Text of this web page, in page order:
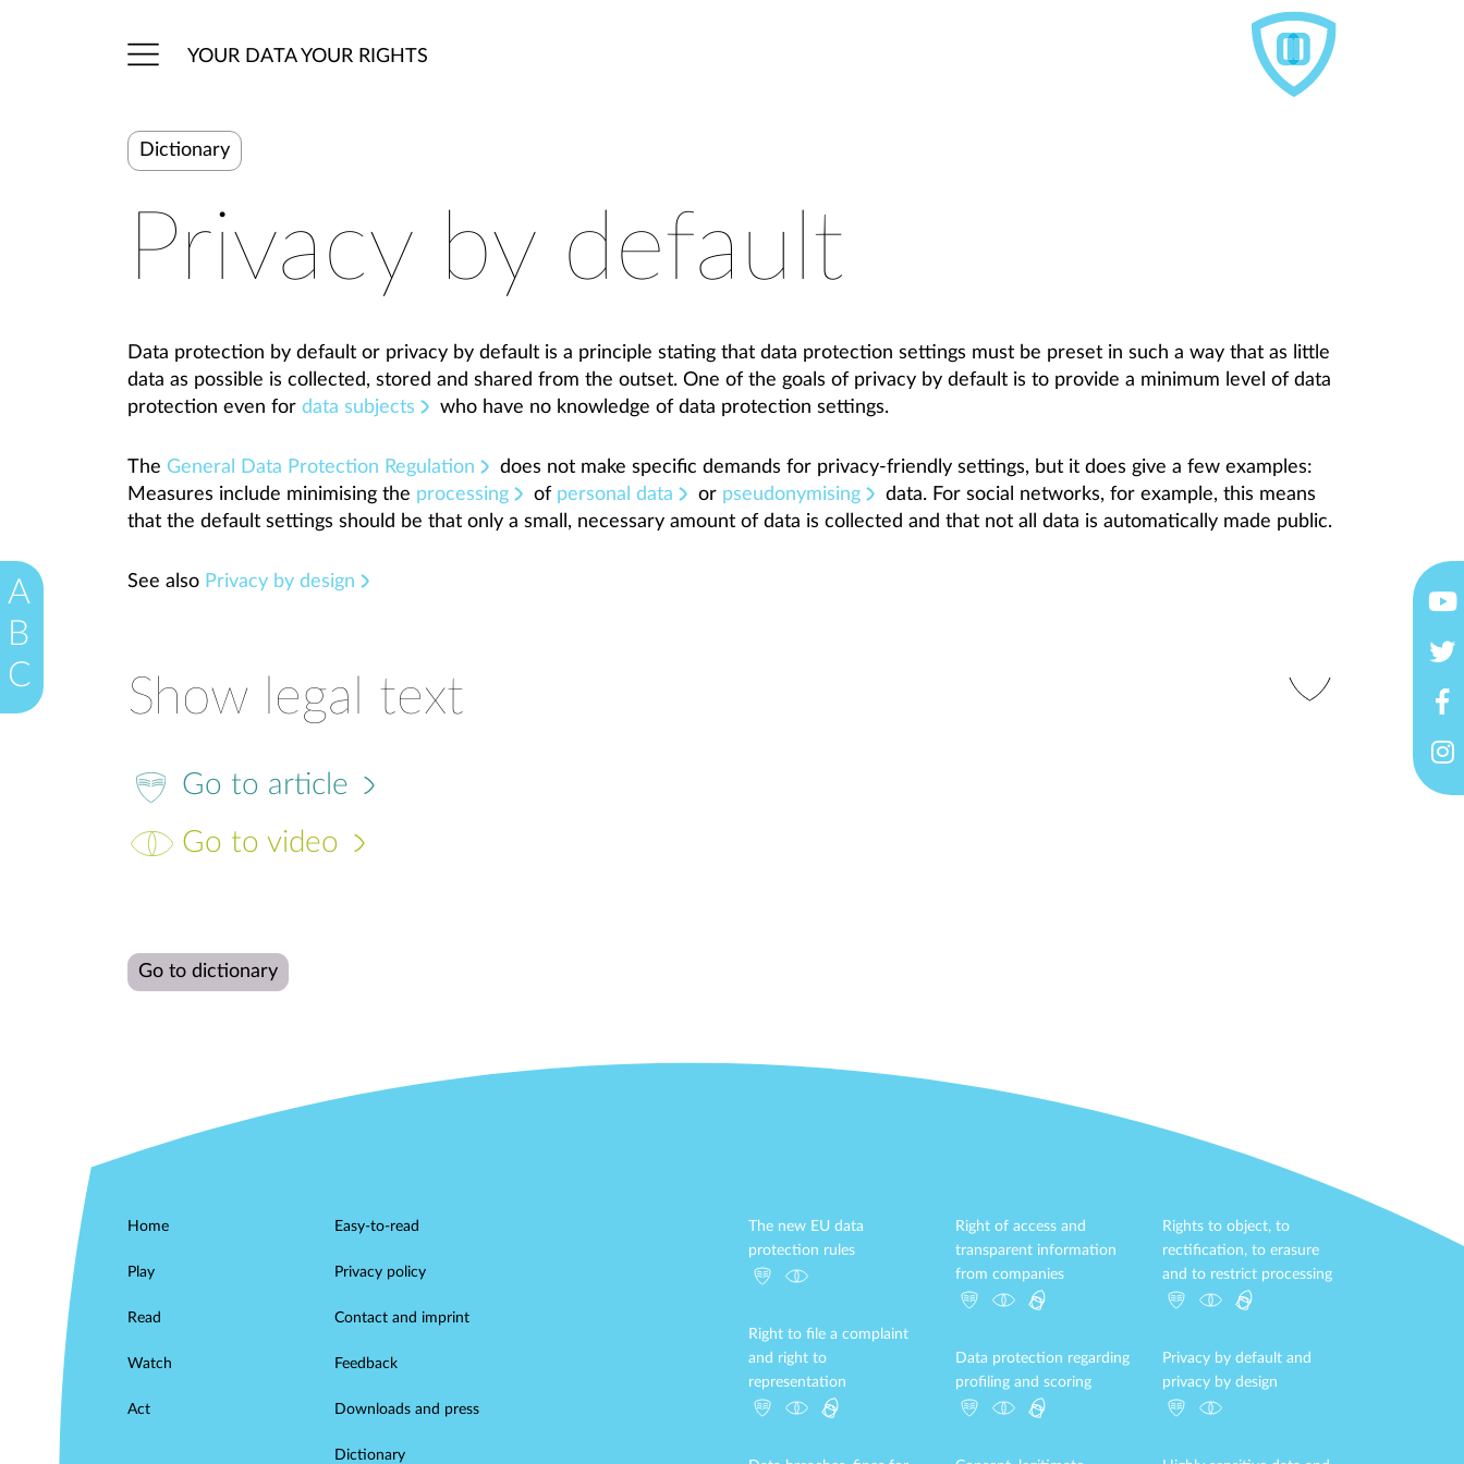
YOUR DATA YOUR RIGHTS
Dictionary
Privacy by default
Data protection by default or privacy by default is a principle stating that data protection settings must be preset in such a way that as little
data as possible is collected, stored and shared from the outset. One of the goals of privacy by default is to provide a minimum level of data
protection even for data subjects who have no knowledge of data protection settings.
The General Data Protection Regulation
does not make specific demands for privacy-friendly settings, but it does give a few examples:
Measures include minimising the processing of personal data or pseudonymising
data. For social networks, for example, this means
that the default settings should be that only a small, necessary amount of data is collected and that not all data is automatically made public.
See also Privacy by design
Show legal text
Go to article
Go to video
Go to dictionary
A
B
C
Home
Play
Read
Watch
Act
Easy-to-read
Privacy policy
Contact and imprint
Feedback
Downloads and press
Dictionary
The new EU data
protection rules
Right of access and
transparent information
from companies
Rights to object, to
rectification, to erasure
and to restrict processing
Right to file a complaint
and right to
representation
Data protection regarding
profiling and scoring
Privacy by default and
privacy by design